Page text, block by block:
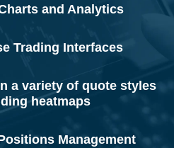
and Analytics
Trading Interfaces
a variety of quote styles
heatmaps
Management